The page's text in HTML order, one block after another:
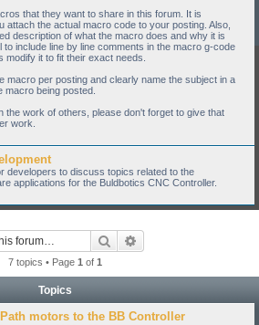
that they want to share in this forum. It is
attach the actual macro code to your posting. Also,
description of what the macro does and why it is
to include line by line comments in the macro g-code
modify it to fit their exact needs.
macro per posting and clearly name the subject in a
being posted.
the work of others, please don't forget to give that
work.
developers to discuss topics related to the
applications for the Buldbotics CNC Controller.
Search
7 topics • Page 1 of 1
Topics
motors to the BB Controller